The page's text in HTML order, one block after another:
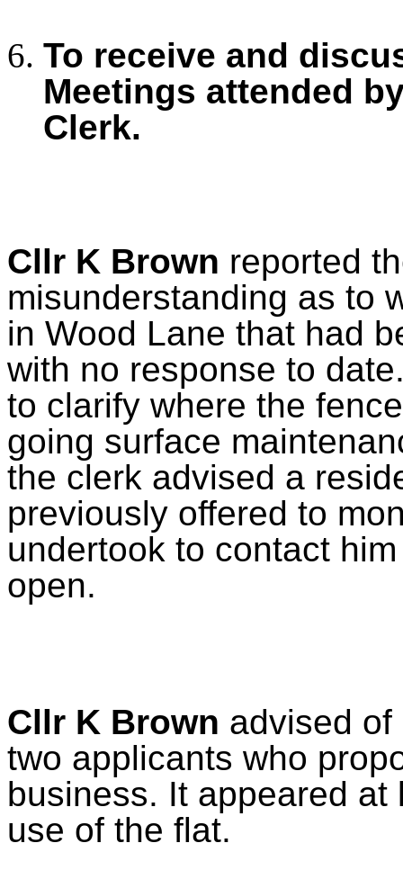
To receive and
Meetings attended
Clerk.
Cllr K Brown reported
misunderstanding as to
in Wood Lane that had
with no response to
to clarify where the
going surface
the clerk advised a
previously offered to
undertook to contact
open.
Cllr K Brown advised
two applicants who
business. It appeared
use of the flat.